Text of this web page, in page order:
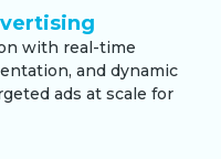
with real-time
and dynamic
ads at scale for